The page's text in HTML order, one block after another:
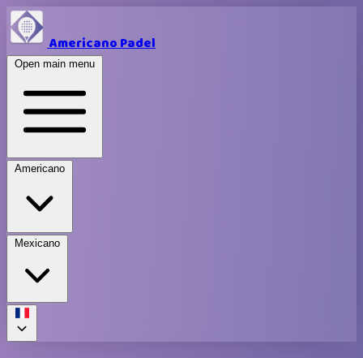
Americano Padel
Open main menu
Americano
Mexicano